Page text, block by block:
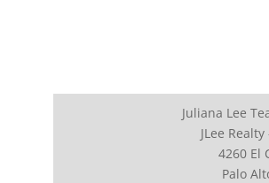
Juliana Lee
JLee
4260 El
Palo